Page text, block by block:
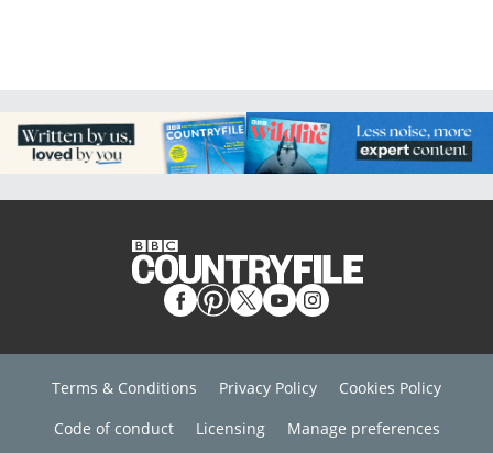
Terms & Conditions Privacy Policy
Cookies Policy
Code of conduct
Licensing Manage preferences